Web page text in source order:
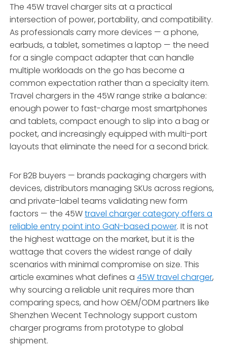
The 45W travel charger sits at a practical
intersection of power, portability, and compatibility.
As professionals carry more devices — a phone,
earbuds, a tablet, sometimes a laptop — the need
for a single compact adapter that can handle
multiple workloads on the go has become a
common expectation rather than a specialty item.
Travel chargers in the 45W range strike a balance:
enough power to fast-charge most smartphones
and tablets, compact enough to slip into a bag or
pocket, and increasingly equipped with multi-port
layouts that eliminate the need for a second brick.
For B2B buyers — brands packaging chargers with
devices, distributors managing SKUs across regions,
and private-label teams validating new form
factors — the 45Wtravel charger category offers a
reliable entry point into GaN-based power. It is not
the highest wattage on the market, but it is the
wattage that covers the widest range of daily
scenarios with minimal compromise on size. This
article examines what defines a45W travel charger,
why sourcing a reliable unit requires more than
comparing specs, and how OEM/ODM partners like
Shenzhen Wecent Technology support custom
charger programs from prototype to global
shipment.